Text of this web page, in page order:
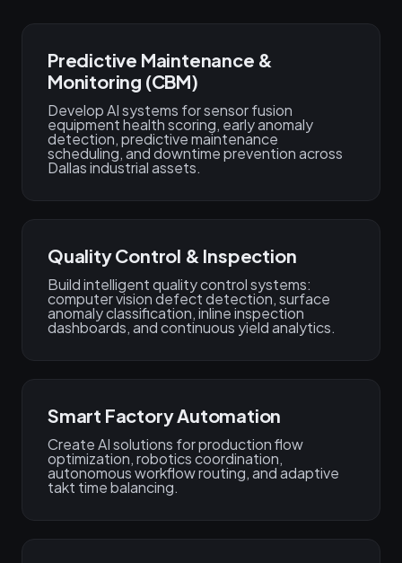
Predictive Maintenance &
Monitoring (CBM)
Develop AI systems for sensor fusion
equipment health scoring, early anomaly
detection, predictive maintenance
scheduling, and downtime prevention across
Dallas industrial assets.
Quality Control & Inspection
Build intelligent quality control systems:
computer vision defect detection, surface
anomaly classification, inline inspection
dashboards, and continuous yield analytics.
Smart Factory Automation
Create AI solutions for production flow
optimization, robotics coordination,
autonomous workflow routing, and adaptive
takt time balancing.